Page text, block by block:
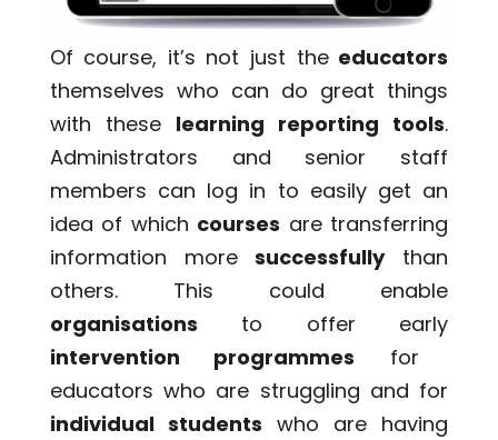
Of course, it’s not just theeducators
themselves who can do great things
with these learning reporting tools.
Administrators and senior staff
members can log in to easily get an
idea of which courses are transferring
information moresuccessfullythan
others. This could enable
organisations to offer early
intervention programmes for
educators who are struggling and for
individual students who are having